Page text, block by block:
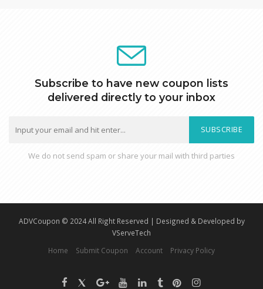
Subscribe to have new coupon lists
delivered directly to your inbox
SUBSCRIBE
We do not send spam or share your mail with third parties
ADVCoupon © 2024 All Right Reserved | Designed & Developed by
VServeTech
Home
Submit Coupon Account Privacy Policy